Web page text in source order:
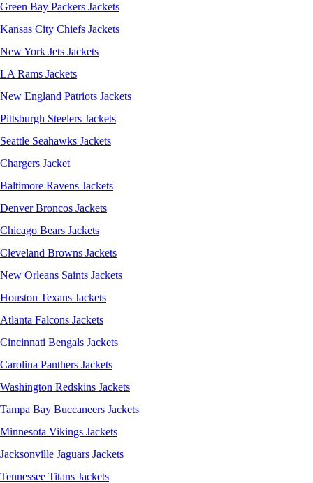
Green Bay Packers Jackets
Kansas City Chiefs Jackets
New York Jets Jackets
LA Rams Jackets
New England Patriots Jackets
Pittsburgh Steelers Jackets
Seattle Seahawks Jackets
Chargers Jacket
Baltimore Ravens Jackets
Denver Broncos Jackets
Chicago Bears Jackets
Cleveland Browns Jackets
New Orleans Saints Jackets
Houston Texans Jackets
Atlanta Falcons Jackets
Cincinnati Bengals Jackets
Carolina Panthers Jackets
Washington Redskins Jackets
Tampa Bay Buccaneers Jackets
Minnesota Vikings Jackets
Jacksonville Jaguars Jackets
Tennessee Titans Jackets